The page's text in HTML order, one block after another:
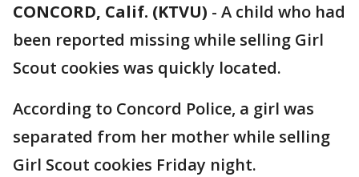
CONCORD, Calif. (KTVU) - A child who had
been reported missing while selling Girl
Scout cookies was quickly located.
According to Concord Police, a girl was
separated from her mother while selling
Girl Scout cookies Friday night.